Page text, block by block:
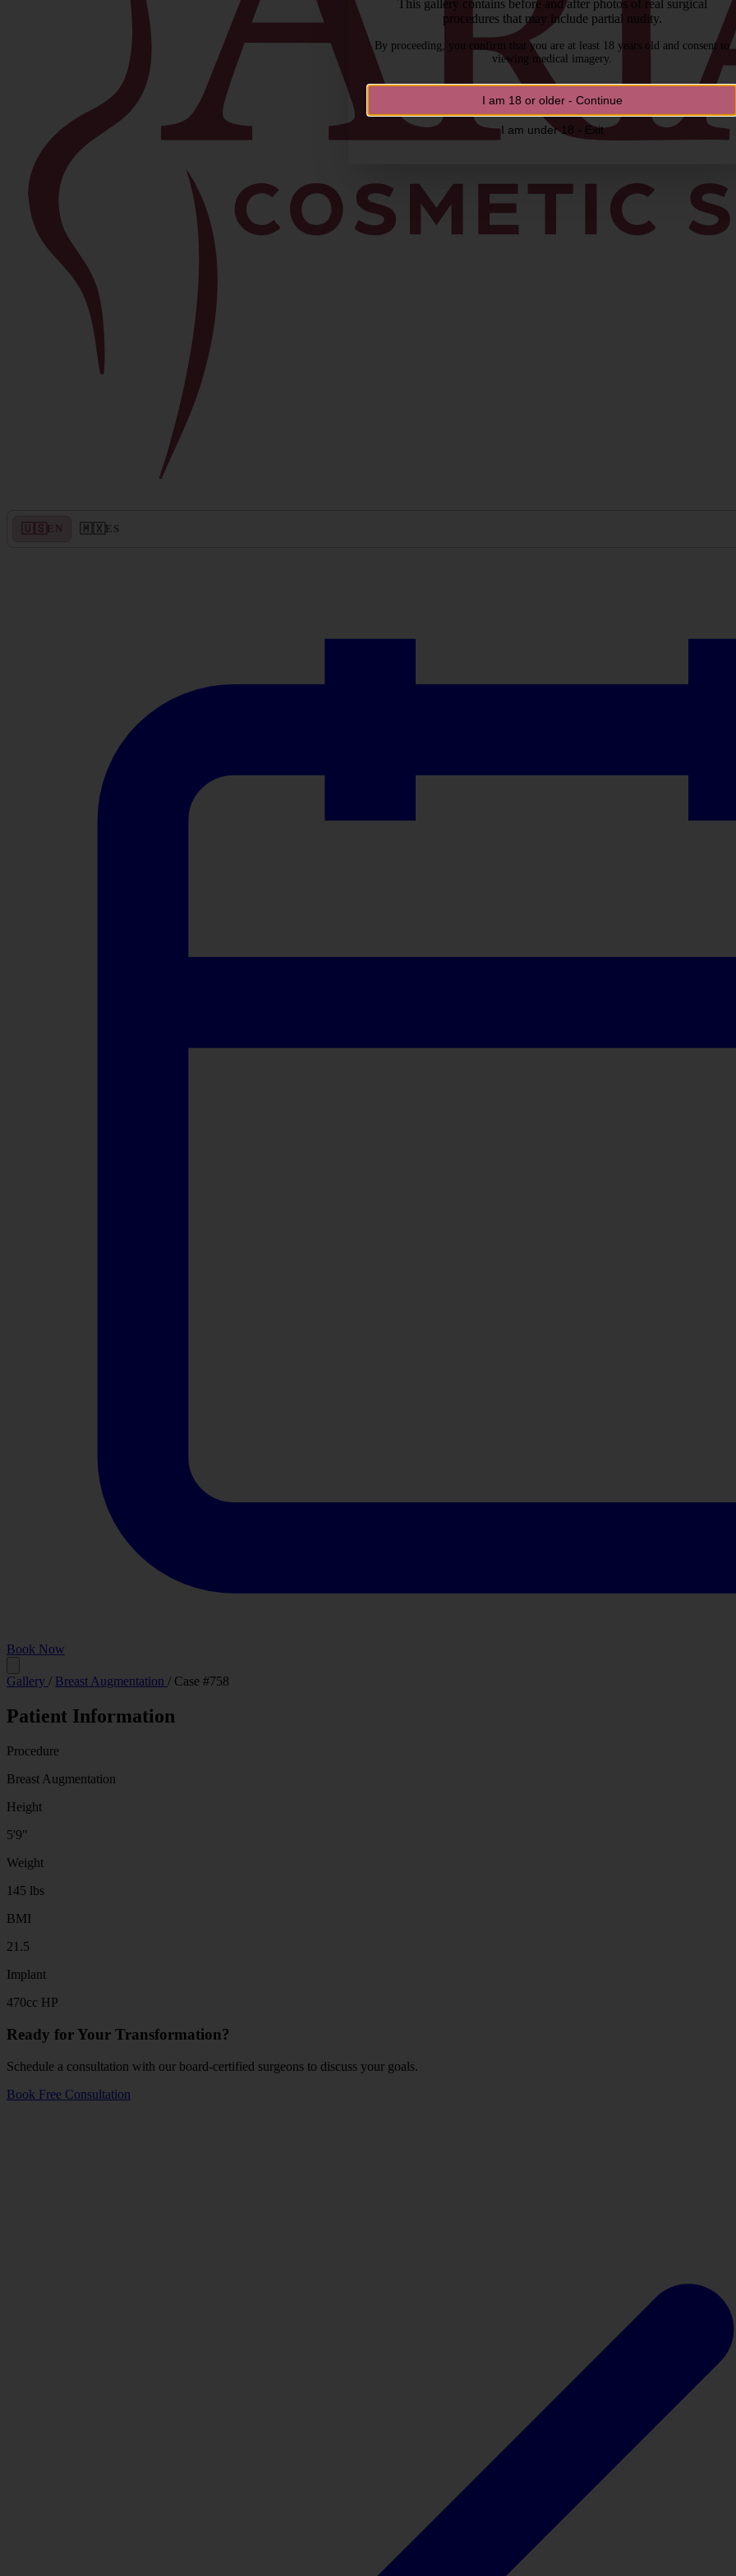
Blepharoplasty
Buccal Fat Removal
Chin Lipo
Facelift
Morpheus8
Neck Lift
Rhinoplasty
View All Procedures →
🇺🇸 EN 🇲🇽 ES
Book Now
Gallery / Breast Augmentation / Case #758
Patient Information
Procedure
Breast Augmentation
Height
5'9"
Weight
145 lbs
BMI
21.5
Implant
470cc HP
Ready for Your Transformation?
Schedule a consultation with our board-certified surgeons to discuss your goals.
Book Free Consultation
This gallery contains before and after photos of real surgical
procedures that may include partial nudity.
By proceeding, you confirm that you are at least 18 years old and consent to
viewing medical imagery.
I am 18 or older - Continue
I am under 18 - Exit